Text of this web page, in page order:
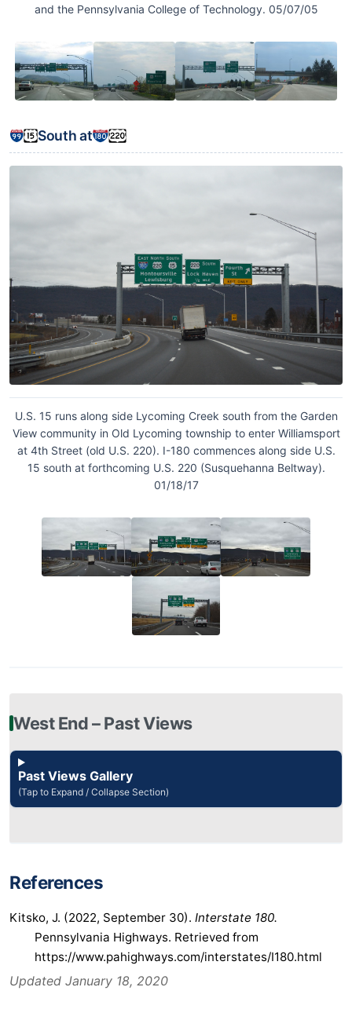
and the Pennsylvania College of Technology. 05/07/05
South at
U.S. 15 runs along side Lycoming Creek south from the Garden
View community in Old Lycoming township to enter Williamsport
at 4th Street (old U.S. 220). I-180 commences along side U.S.
15 south at forthcoming U.S. 220 (Susquehanna Beltway).
01/18/17
West End – Past Views
Past Views Gallery
(Tap to Expand / Collapse Section)
References
Kitsko, J. (2022, September 30). Interstate 180.
Pennsylvania Highways. Retrieved from
https://www.pahighways.com/interstates/I180.html
Updated January 18, 2020